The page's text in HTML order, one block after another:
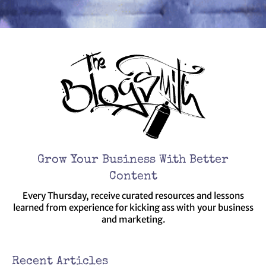
Grow Your Business With Better
Content
Every Thursday, receive curated resources and lessons
learned from experience for kicking ass with your business
and marketing.
Recent Articles